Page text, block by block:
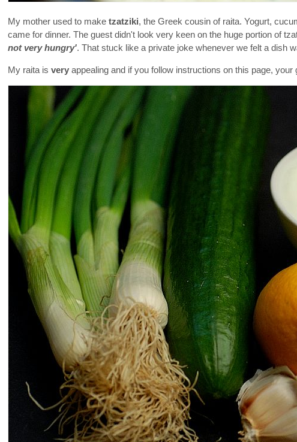
My mother used to make tzatziki, the Greek cousin of raita. Yogurt,
came for dinner. The guest didn't look very keen on the huge portion of
not very hungry'. That stuck like a private joke whenever we felt a dish
My raita is very appealing and if you follow instructions on this page,